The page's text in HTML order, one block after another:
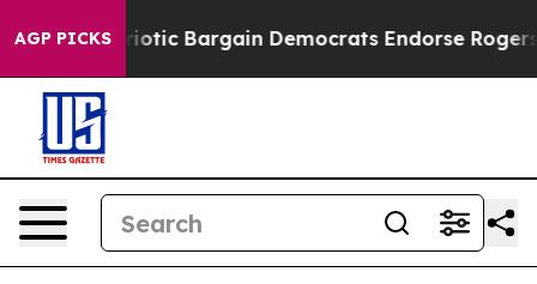
AGP PICKSBargain Democrats Endorse Rogers,